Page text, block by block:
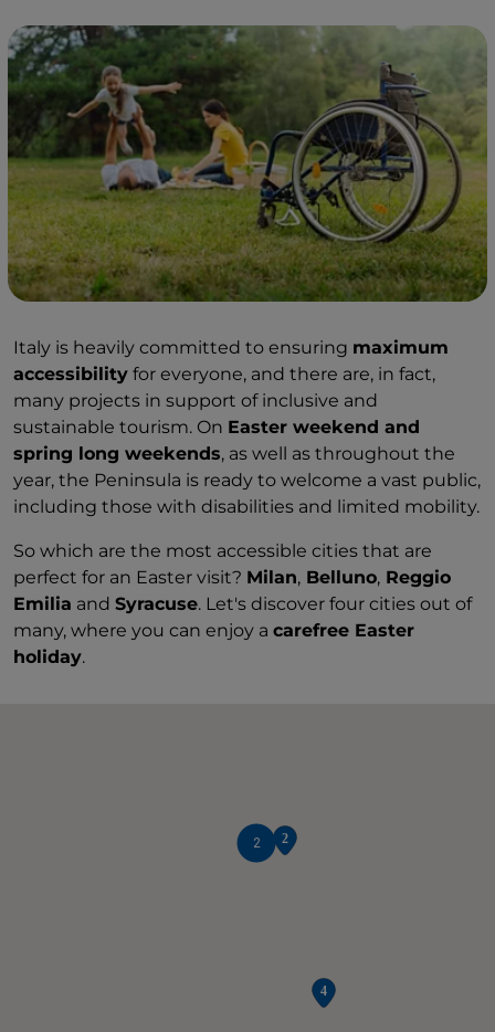
Italy is heavily committed to ensuring maximum
accessibility for everyone, and there are, in fact,
many projects in support of inclusive and
sustainable tourism. On Easter weekend and
spring long weekends, as well as throughout the
year, the Peninsula is ready to welcome a vast public,
including those with disabilities and limited mobility.
So which are the most accessible cities that are
perfect for an Easter visit? Milan, Belluno, Reggio
Emilia and Syracuse. Let's discover four cities out of
many, where you can enjoy a carefree Easter
holiday.
2